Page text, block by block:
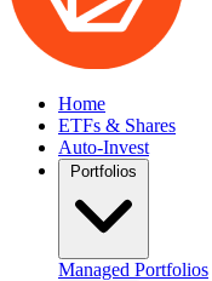
Home
ETFs & Shares
Auto-Invest
Portfolios
Managed Portfolios